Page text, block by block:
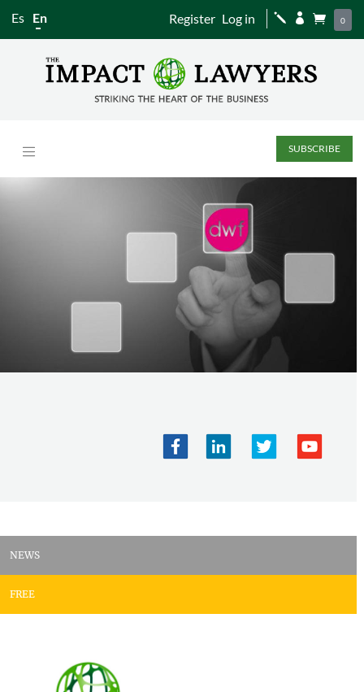
Es En Register Log in j   0
SUBSCRIBE
NEWS
FREE